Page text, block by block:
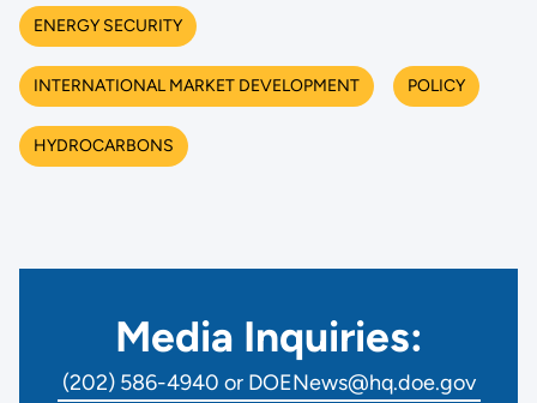
ENERGY SECURITY
INTERNATIONAL MARKET DEVELOPMENT POLICY
HYDROCARBONS
Media Inquiries:
(202) 586-4940 or DOENews@hq.doe.gov